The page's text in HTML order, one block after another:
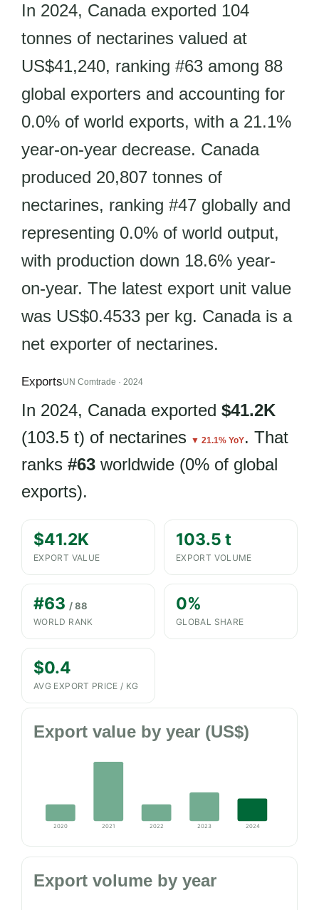
In 2024, Canada exported 104
tonnes of nectarines valued at
US$41,240, ranking #63 among 88
global exporters and accounting for
0.0% of world exports, with a 21.1%
year-on-year decrease. Canada
produced 20,807 tonnes of
nectarines, ranking #47 globally and
representing 0.0% of world output,
with production down 18.6% year-
on-year. The latest export unit value
was US$0.4533 per kg. Canada is a
net exporter of nectarines.
ExportsUN Comtrade · 2024
In 2024, Canada exported $41.2K
(103.5 t) of nectarines ▼ 21.1% YoY. That
ranks #63 worldwide (0% of global
exports).
$41.2K
EXPORT VALUE
103.5 t
EXPORT VOLUME
#63 / 88
WORLD RANK
0%
GLOBAL SHARE
$0.4
AVG EXPORT PRICE / KG
Export value by year (US$)
2020 2021 2022 2023 2024
Export volume by year